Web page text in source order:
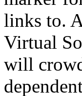
links to.
Virtual
will